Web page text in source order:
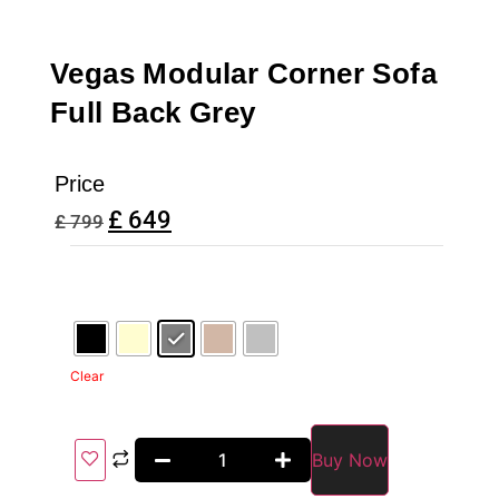
Vegas Modular Corner Sofa
Full Back Grey
Price
£799 £ 649
Clear
Buy Now